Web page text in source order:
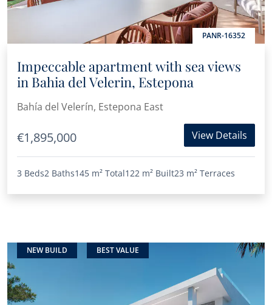
PANR-16352
Impeccable apartment with sea views
in Bahia del Velerin, Estepona
Bahía del Velerín, Estepona East
€1,895,000 View Details
3 Beds2 Baths145 m² Total122 m² Built23 m² Terraces
NEW BUILD BEST VALUE